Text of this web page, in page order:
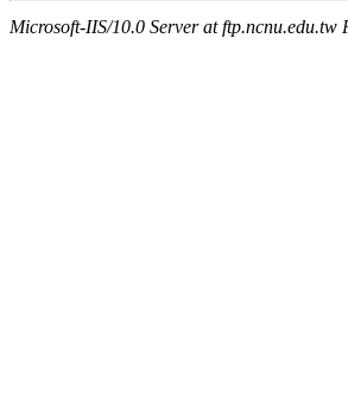
Microsoft-IIS/10.0 Server at ftp.ncnu.edu.tw